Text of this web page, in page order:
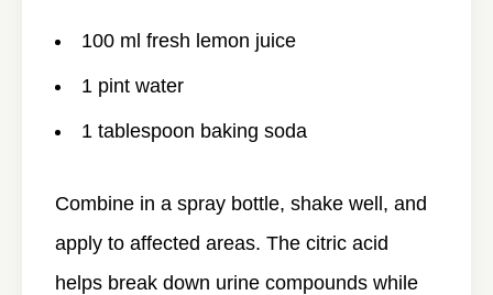
100 ml fresh lemon juice
1 pint water
1 tablespoon baking soda
Combine in a spray bottle, shake well, and
apply to affected areas. The citric acid
helps break down urine compounds while